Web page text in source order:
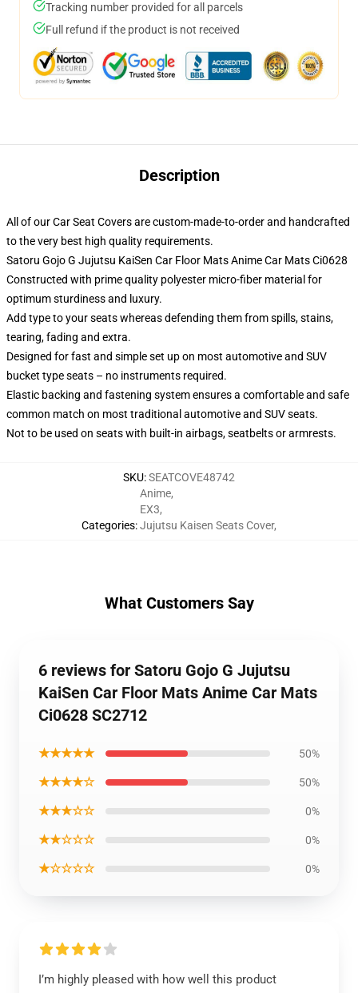
Tracking number provided for all parcels
Full refund if the product is not received
Description
All of our Car Seat Covers are custom-made-to-order and handcrafted
to the very best high quality requirements.
Satoru Gojo G Jujutsu KaiSen Car Floor Mats Anime Car Mats Ci0628
Constructed with prime quality polyester micro-fiber material for
optimum sturdiness and luxury.
Add type to your seats whereas defending them from spills, stains,
tearing, fading and extra.
Designed for fast and simple set up on most automotive and SUV
bucket type seats – no instruments required.
Elastic backing and fastening system ensures a comfortable and safe
common match on most traditional automotive and SUV seats.
Not to be used on seats with built-in airbags, seatbelts or armrests.
SKU:SEATCOVE48742
Categories:
Anime,
EX3,
Jujutsu Kaisen Seats Cover,
What Customers Say
6 reviews for Satoru Gojo G Jujutsu
KaiSen Car Floor Mats Anime Car Mats
Ci0628 SC2712
★★★★★ 50%
★★★★☆ 50%
★★★☆☆ 0%
★★☆☆☆ 0%
★☆☆☆☆ 0%
I’m highly pleased with how well this product